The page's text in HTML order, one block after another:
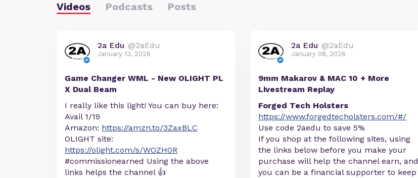
Videos Podcasts Posts
2a Edu @2aEdu
January 13, 2026
Game Changer WML - New OLIGHT PL
X Dual Beam
I really like this light! You can buy here:
Avail 1/19
Amazon: https://amzn.to/3ZaxBLC
OLIGHT site:
https://olight.com/s/WOZH0R
#commissionearned Using the above
links helps the channel 👍
2a Edu @2aEdu
January 08, 2026
9mm Makarov & MAC 10 + More
Livestream Replay
Forged Tech Holsters
https://www.forgedtecholsters.com/#/
Use code 2aedu to save 5%
If you shop at the following sites, using
the links below before you make your
purchase will help the channel earn, and
you can be a financial supporter to keep